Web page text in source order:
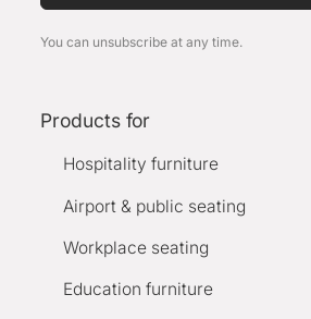
You can unsubscribe at any time.
Products for
Hospitality furniture
Airport & public seating
Workplace seating
Education furniture